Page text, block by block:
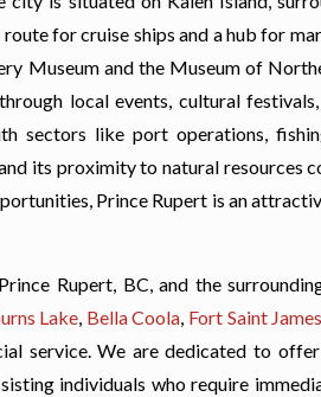
for cruise ships and a hub for
Museum and the Museum of
local events, cultural
sectors like port operations,
its proximity to natural resources
Prince Rupert is an
Rupert, BC, and the
Lake, Bella Coola, Fort Saint James
service. We are dedicated to
individuals who require